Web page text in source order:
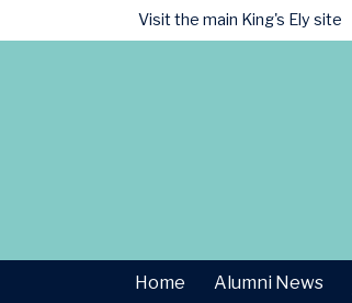
Visit the main King's Ely site
Home Alumni News